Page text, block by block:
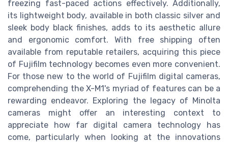
freezing fast-paced actions effectively. Additionally,
its lightweight body, available in both classic silver and
sleek body black finishes, adds to its aesthetic allure
and ergonomic comfort. With free shipping often
available from reputable retailers, acquiring this piece
of Fujifilm technology becomes even more convenient.
For those new to the world of Fujifilm digital cameras,
comprehending the X-M1's myriad of features can be a
rewarding endeavor. Exploring the legacy of Minolta
cameras might offer an interesting context to
appreciate how far digital camera technology has
come, particularly when looking at the innovations